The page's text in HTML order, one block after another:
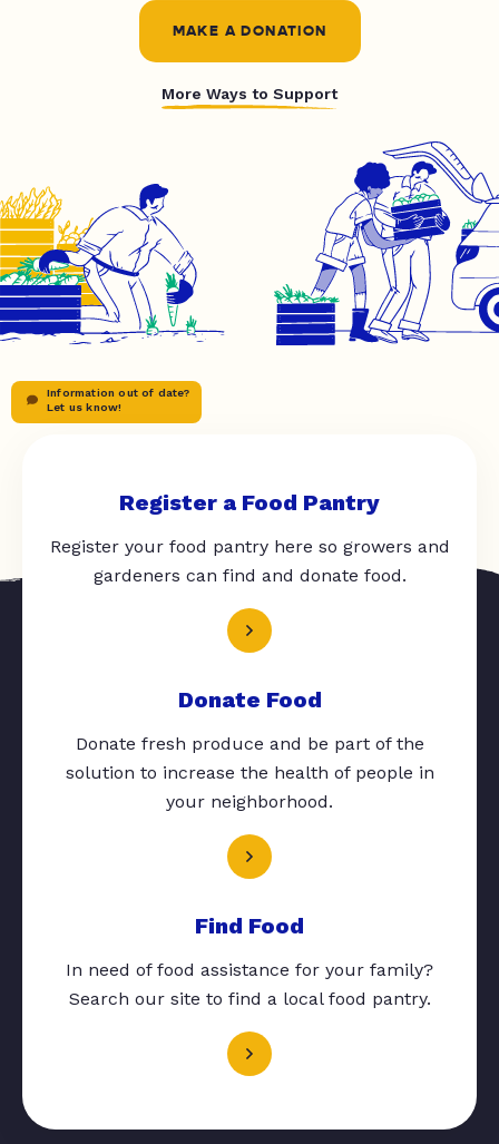
MAKE A DONATION
More Ways to Support
Information out of date?
Let us know!
Register a Food Pantry
Register your food pantry here so growers and
gardeners can find and donate food.
Donate Food
Donate fresh produce and be part of the
solution to increase the health of people in
your neighborhood.
Find Food
In need of food assistance for your family?
Search our site to find a local food pantry.